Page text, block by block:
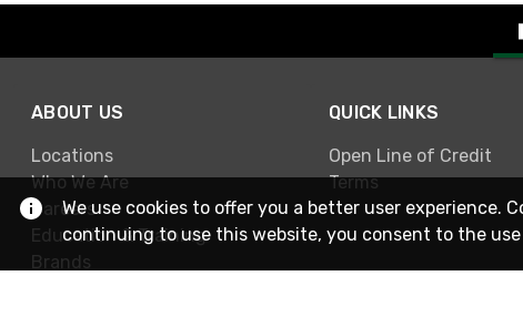
ABOUT US
Locations
Who We Are
Careers
Education & Training
Brands
QUICK LINKS
Open Line of Credit
Terms
We use cookies to offer you a better user experience.
continuing to use this website, you consent to the